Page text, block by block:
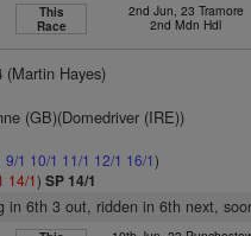
This
Race
2nd Jun, 23 Tramore
2nd Mdn Hdl
(Martin Hayes)
(GB)(Domedriver (IRE))
9/1 10/1 11/1 12/1 16/1)
14/1)SP 14/1
in 6th 3 out, ridden in 6th next,